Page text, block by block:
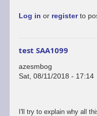
Log in or registerto
test SAA1099
azesmbog
Sat, 08/11/2018 - 17:14
I'll try to explain why all